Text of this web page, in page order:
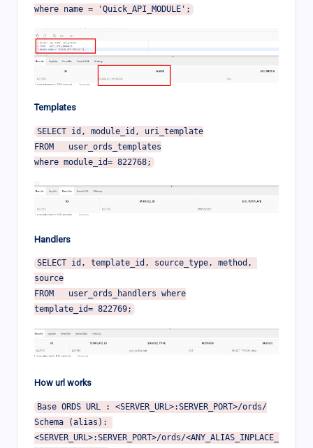
Templates
SELECT id, module_id, uri_template
FROM   user_ords_templates
Handlers
SELECT id, template_id, source_type, method,
source
FROM   user_ords_handlers where
How url works
Base ORDS URL : <SERVER_URL>:SERVER_PORT>/ords/
Schema (alias):
<SERVER_URL>:SERVER_PORT>/ords/<ANY_ALIAS_INPLACE_